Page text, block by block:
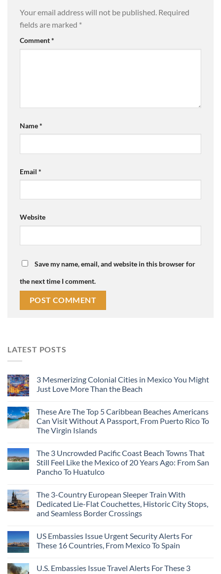
Your email address will not be published. Required
fields are marked *
Comment*
Name*
Email *
Website
Save my name, email, and website in this browser for
the next time I comment.
LATEST POSTS
3 Mesmerizing Colonial Cities in Mexico You Might
Just Love More Than the Beach
These Are The Top 5 Caribbean Beaches Americans
Can Visit Without A Passport, From Puerto Rico To
The Virgin Islands
The 3 Uncrowded Pacific Coast Beach Towns That
Still Feel Like the Mexico of 20 Years Ago: From San
Pancho To Huatulco
The 3-Country European Sleeper Train With
Dedicated Lie-Flat Couchettes, Historic City Stops,
and Seamless Border Crossings
US Embassies Issue Urgent Security Alerts For
These 16 Countries, From Mexico To Spain
U.S. Embassies Issue Travel Alerts For These 3